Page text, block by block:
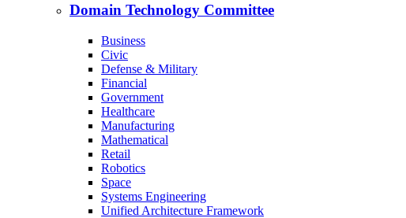
Domain Technology Committee
Business
Civic
Defense & Military
Financial
Government
Healthcare
Manufacturing
Mathematical
Retail
Robotics
Space
Systems Engineering
Unified Architecture Framework